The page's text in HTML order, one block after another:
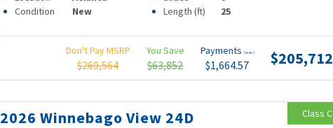
Condition
New Length (ft) 25
Don't Pay MSRP
$269,564
You Save
$63,852
Payments (wac)
$1,664.57 $205,712
2026 Winnebago View 24D
Class C